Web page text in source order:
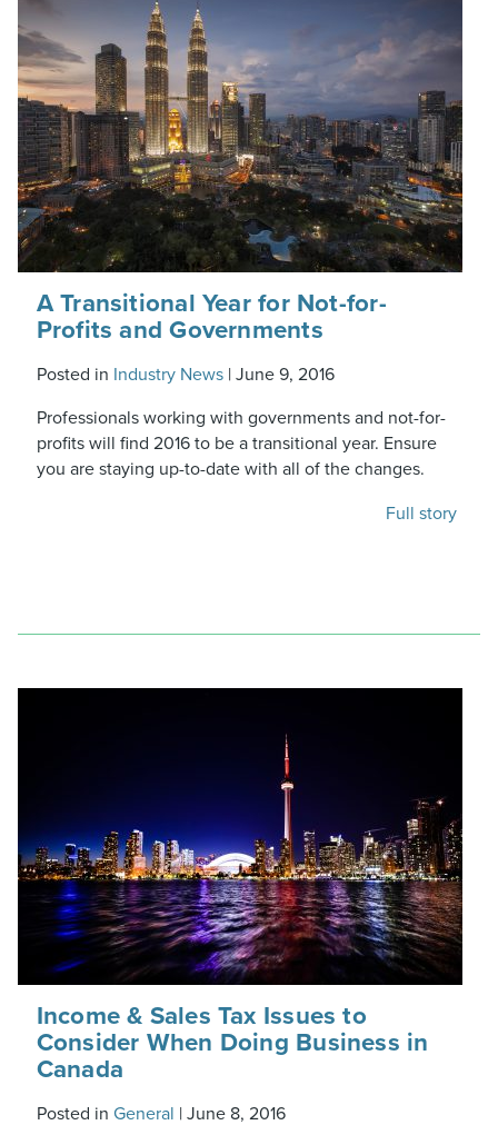
A Transitional Year for Not-for-
Profits and Governments
Posted in Industry News| June 9, 2016
Professionals working with governments and not-for-
profits will find 2016 to be a transitional year. Ensure
you are staying up-to-date with all of the changes.
Full story
Income & Sales Tax Issues to
Consider When Doing Business in
Canada
Posted in General | June 8, 2016